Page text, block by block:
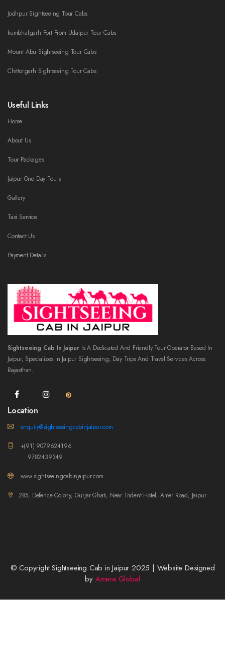
Jodhpur Sightseeing Tour Cabs
kumbhalgarh Fort From Udaipur Tour Cabs
Mount Abu Sightseeing Tour Cabs
Chittorgarh Sightseeing Tour Cabs
Useful Links
Home
About Us
Tour Packages
Jaipur One Day Tours
Gallery
Taxi Service
Contact Us
Payment Details
Sightseeing Cab In Jaipur Is A Dedicated And Friendly Tour Operator Based In
Jaipur, Specializes In Jaipur Sightseeing, Day Trips And Travel Services Across
Rajasthan.
Location
enquiry@sightseeingcabinjaipur.com
+(91) 9079624196
9782439349
www.sightseeingcabinjaipur.com
285, Defence Colony, Gurjar Ghati, Near Trident Hotel, Amer Road, Jaipur
© Copyright Sightseeing Cab in Jaipur 2025 | Website Designed
by Amera Global